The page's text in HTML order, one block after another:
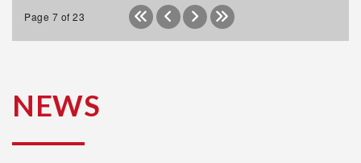
Page 7 of 23
NEWS